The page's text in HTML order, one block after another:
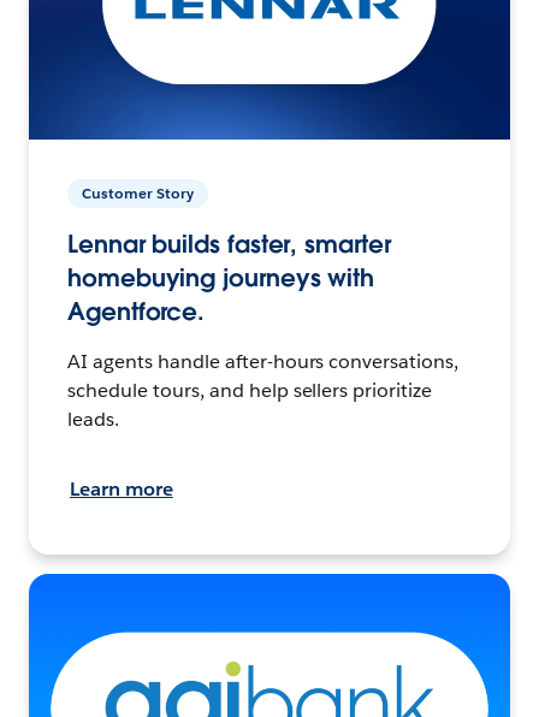
Customer Story
Lennar builds faster, smarter
homebuying journeys with
Agentforce.
AI agents handle after-hours conversations,
schedule tours, and help sellers prioritize
leads.
Learn more